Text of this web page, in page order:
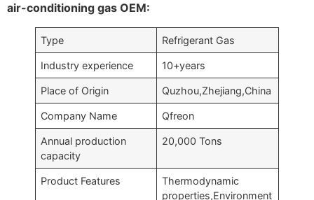
air-conditioning gas OEM:
Type Refrigerant Gas
Industry experience 10+years
Place of Origin Quzhou,Zhejiang,China
Company Name Qfreon
Annual production
capacity
20,000 Tons
Product Features
Thermodynamic
properties,Environment